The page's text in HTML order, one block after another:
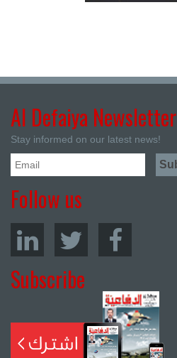
Al Defaiya Newsletter
Stay informed on our latest news!
Follow us
Subscribe